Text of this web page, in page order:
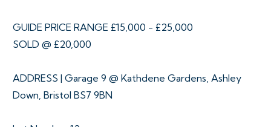
GUIDE PRICE RANGE £15,000 - £25,000
SOLD @ £20,000
ADDRESS | Garage 9 @ Kathdene Gardens, Ashley
Down, Bristol BS7 9BN